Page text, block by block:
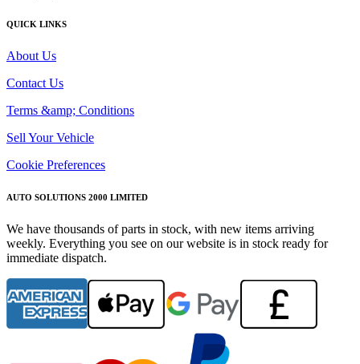
QUICK LINKS
About Us
Contact Us
Terms &amp; Conditions
Sell Your Vehicle
Cookie Preferences
AUTO SOLUTIONS 2000 LIMITED
We have thousands of parts in stock, with new items arriving
weekly. Everything you see on our website is in stock ready for
immediate dispatch.